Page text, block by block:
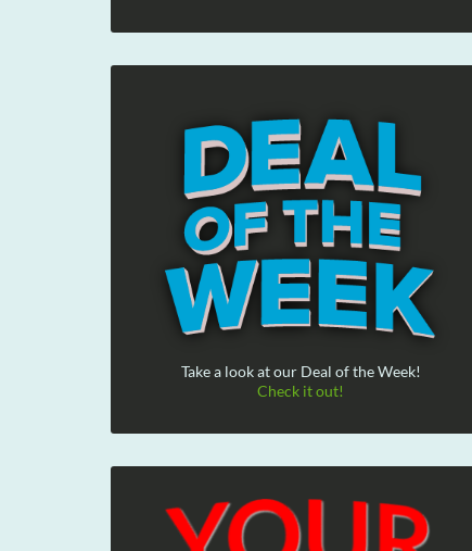
Take a look at our Deal of the Week!
Check it out!